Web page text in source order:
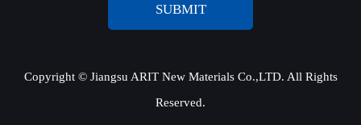
SUBMIT
Copyright © Jiangsu ARIT New Materials Co.,LTD. All Rights
Reserved.